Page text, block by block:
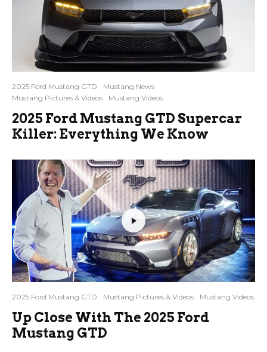
2025 Ford Mustang GTD
Mustang News
Mustang Pictures & Videos
Mustang Videos
2025 Ford Mustang GTD Supercar
Killer: Everything We Know
2025 Ford Mustang GTD Mustang Pictures & Videos Mustang Videos
Up Close With The 2025 Ford
Mustang GTD